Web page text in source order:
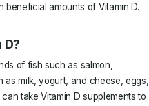
amounts of Vitamin D.
D?
of fish such as salmon,
milk, yogurt, and cheese, eggs,
take Vitamin D supplements to